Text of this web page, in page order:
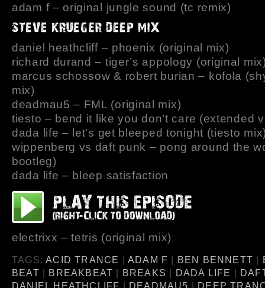
adam f – original jungle sound (tc remix)
daniel heathcliff – phoenix (original mix)
richard durand – tiger’s appology (original
marcus schossow & robert burian – kofola
mix)
deadmau5 – FML (original mix)
tiesto – bend it like you don’t care (extended
dada life – let’s get bleeped tonight (tiesto
wippenberg vs daft punk – pong around the
bootleg)
dada life – bleep satisfaction
electrixx – tetris (original mix)
TAGS:ACID TRANCE |ADAM F | BEN BENNETT |
BEAT | BREAKBEAT | BREAKS | DADA LIFE |
DANIEL HEATHCLIFF | DEADMAU5 | DEEP